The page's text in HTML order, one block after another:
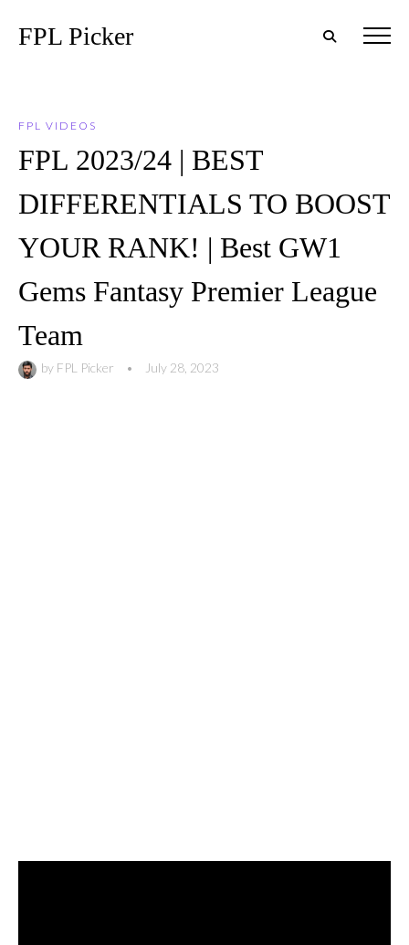
FPL Picker
FPL VIDEOS
FPL 2023/24 | BEST
DIFFERENTIALS TO BOOST
YOUR RANK! | Best GW1
Gems Fantasy Premier League
Team
by FPL Picker • July 28, 2023